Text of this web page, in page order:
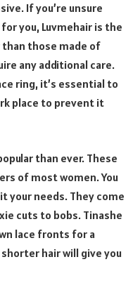
If you’re unsure
you, Luvmehair is the
than those made of
any additional care.
ring, it’s essential to
place to prevent it
than ever. These
of most women. You
your needs. They come
cuts to bobs. Tinashe
lace fronts for a
hair will give you